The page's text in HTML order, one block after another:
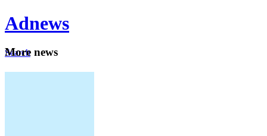
Adnews
Search
More news